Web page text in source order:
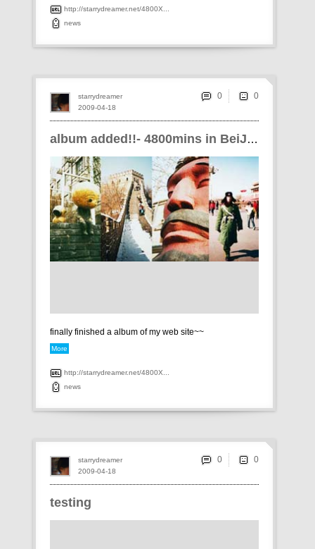
http://starrydreamer.net/4800X...
news
album added!!- 4800mins in BeiJiNG!
finally finished a album of my web site~~
More
http://starrydreamer.net/4800X...
news
2009-04-18
starrydreamer 0
testing
2009-04-18
starrydreamer 0